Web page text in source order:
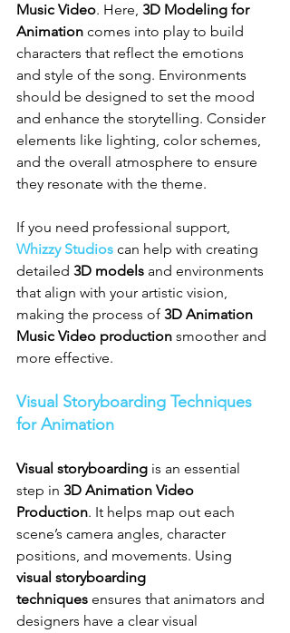
Music Video. Here, 3D Modeling for
Animation comes into play to build
characters that reflect the emotions
and style of the song. Environments
should be designed to set the mood
and enhance the storytelling. Consider
elements like lighting, color schemes,
and the overall atmosphere to ensure
they resonate with the theme.
If you need professional support,
Whizzy Studios can help with creating
detailed 3D models and environments
that align with your artistic vision,
making the process of 3D Animation
Music Video production smoother and
more effective.
Visual Storyboarding Techniques
for Animation
Visual storyboarding is an essential
step in 3D Animation Video
Production. It helps map out each
scene’s camera angles, character
positions, and movements. Using
visual storyboarding
techniques ensures that animators and
designers have a clear visual